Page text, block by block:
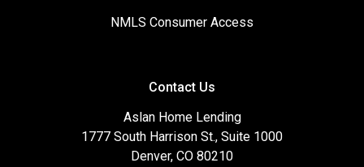
NMLS Consumer Access
Contact Us
Aslan Home Lending
1777 South Harrison St., Suite 1000
Denver, CO 80210